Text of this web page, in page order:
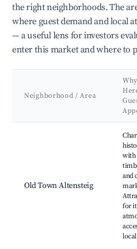
the right neighborhoods. The
where guest demand and local
— a useful lens for investors
enter this market and where to
Neighborhood / Area
Old Town Altensteig
with
and
for